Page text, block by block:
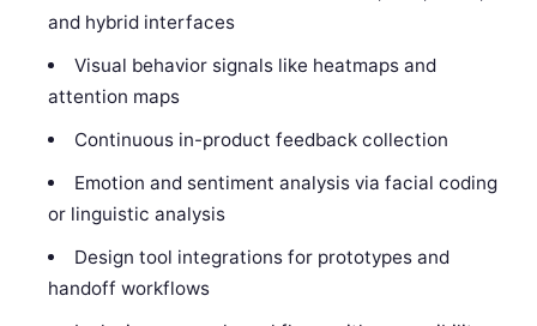
and hybrid interfaces
Visual behavior signals like heatmaps and
attention maps
Continuous in-product feedback collection
Emotion and sentiment analysis via facial coding
or linguistic analysis
Design tool integrations for prototypes and
handoff workflows